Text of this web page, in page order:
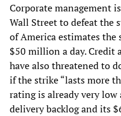
Corporate management
Wall Street to defeat the
of America estimates
$50 million a day. Credit
have also threatened to
if the strike “lasts more
rating is already very low
delivery backlog and its